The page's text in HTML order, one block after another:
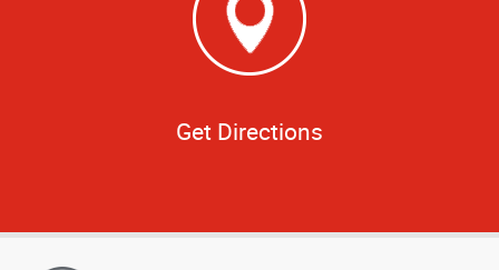
Get Directions